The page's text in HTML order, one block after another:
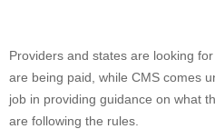
Providers and states are looking
are being paid, while CMS comes
job in providing guidance on what
are following the rules.